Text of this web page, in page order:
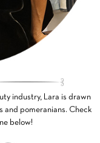
industry, Lara is drawn
and pomeranians. Check
below!